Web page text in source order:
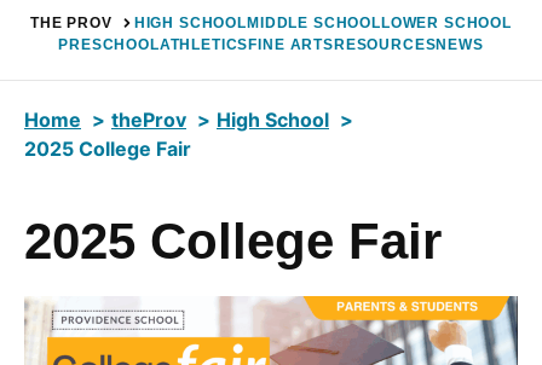
THE PROV HIGH SCHOOL MIDDLE SCHOOL LOWER SCHOOL
PRESCHOOLATHLETICS FINE ARTS RESOURCESNEWS
Home theProv
High School
2025 College Fair
2025 College Fair